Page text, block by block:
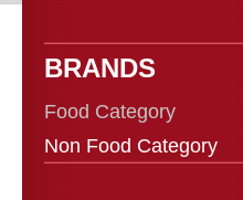
BRANDS
Food Category
Non Food Category